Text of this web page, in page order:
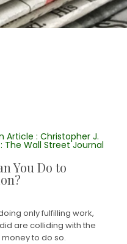
Article : Christopher J.
The Wall Street Journal
You Do to
only fulfilling work,
are colliding with the
to do so.